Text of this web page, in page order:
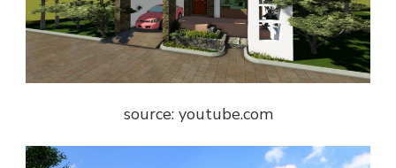
source: youtube.com